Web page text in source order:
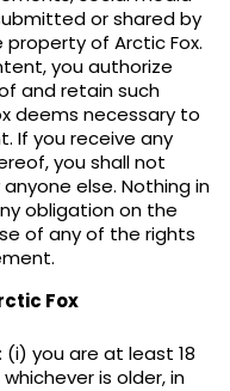
or shared by
of Arctic Fox.
you authorize
and retain such
deems necessary to
If you receive any
you shall not
else. Nothing in
obligation on the
of any of the rights
Fox
you are at least 18
is older, in